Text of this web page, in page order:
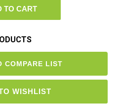
TO CART
COMPARE LIST
WISHLIST